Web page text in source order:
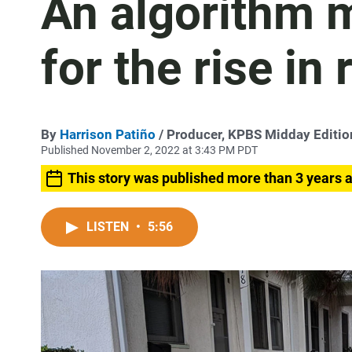
An algorithm
for the rise in
By Harrison Patiño / Producer, KPBS Midday
Published November 2, 2022 at 3:43 PM PDT
This story was published more than 3 years
LISTEN • 5:56